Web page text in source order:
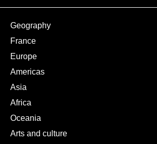
Geography
France
Europe
Americas
Asia
Africa
Oceania
Arts and culture